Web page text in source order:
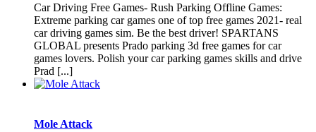
Car Driving Free Games- Rush Parking Offline Games:
Extreme parking car games one of top free games 2021- real
car driving games sim. Be the best driver! SPARTANS
GLOBAL presents Prado parking 3d free games for car
games lovers. Polish your car parking games skills and drive
Prad [...]
Mole Attack